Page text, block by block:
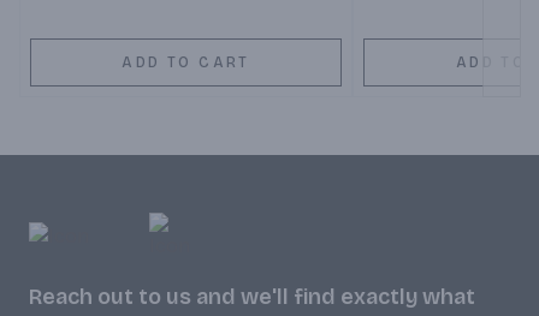
ADD TO CART ADD TO
Reach out to us and we'll find exactly what